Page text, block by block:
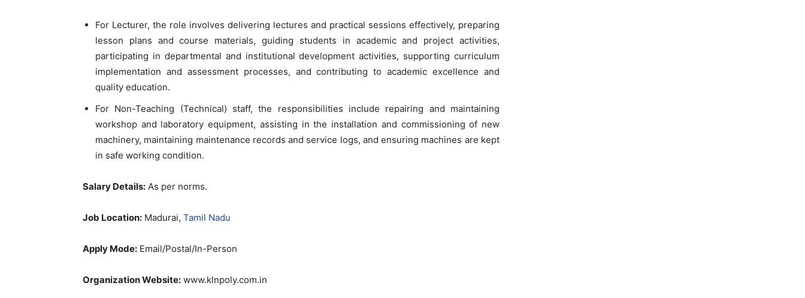
For Lecturer, the role involves delivering lectures and practical sessions effectively, preparing
lesson plans and course materials, guiding students in academic and project activities,
participating in departmental and institutional development activities, supporting curriculum
implementation and assessment processes, and contributing to academic excellence and
quality education.
For Non-Teaching (Technical) staff, the responsibilities include repairing and maintaining
workshop and laboratory equipment, assisting in the installation and commissioning of new
machinery, maintaining maintenance records and service logs, and ensuring machines are kept
in safe working condition.
Salary Details: As per norms.
Job Location: Madurai, Tamil Nadu
Apply Mode: Email/Postal/In-Person
Organization Website: www.klnpoly.com.in